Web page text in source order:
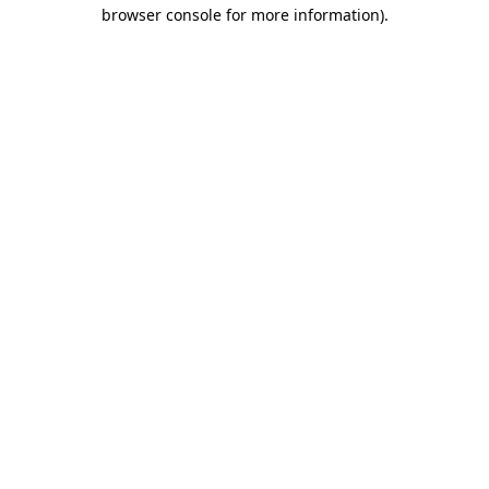
browser console for more information).